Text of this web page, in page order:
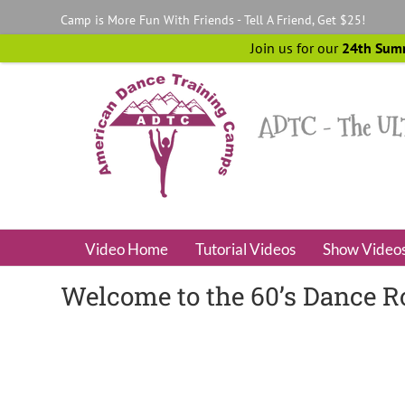
Camp is More Fun With Friends - Tell A Friend, Get $25!
Video Home Tutorial Videos Show
Welcome to the 60’s Dance
Join us for our 24th